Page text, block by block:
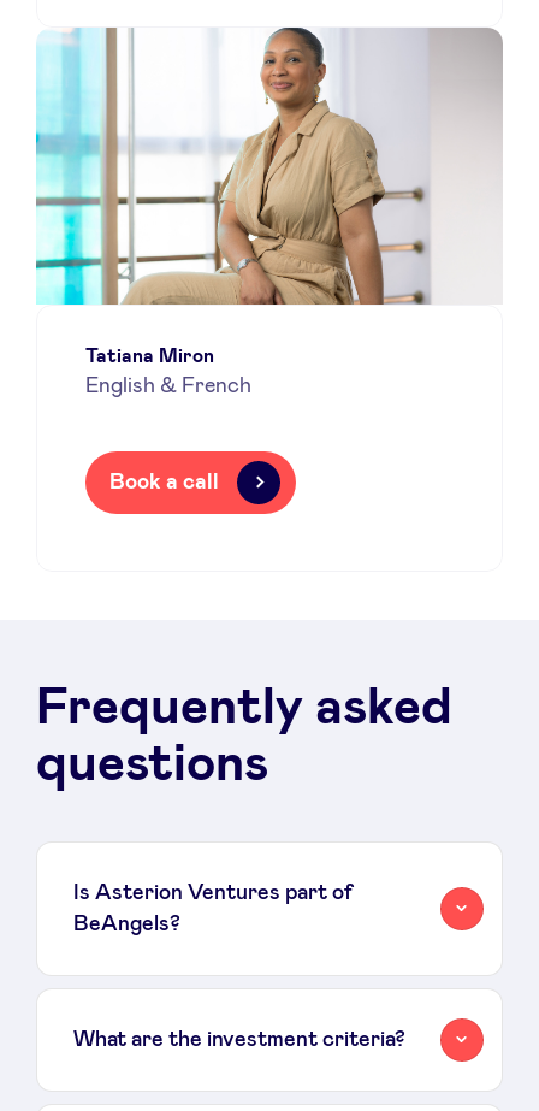
Tatiana Miron
English & French
Book a call
Frequently asked
questions
Is Asterion Ventures part of
BeAngels?
What are the investment criteria?